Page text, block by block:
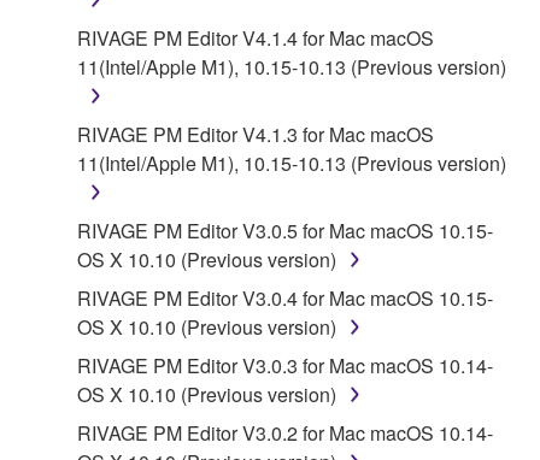
RIVAGE PM Editor V4.1.4 for Mac macOS
11(Intel/Apple M1), 10.15-10.13 (Previous version)
RIVAGE PM Editor V4.1.3 for Mac macOS
11(Intel/Apple M1), 10.15-10.13 (Previous version)
RIVAGE PM Editor V3.0.5 for Mac macOS 10.15-
OS X 10.10 (Previous version)
RIVAGE PM Editor V3.0.4 for Mac macOS 10.15-
OS X 10.10 (Previous version)
RIVAGE PM Editor V3.0.3 for Mac macOS 10.14-
OS X 10.10 (Previous version)
RIVAGE PM Editor V3.0.2 for Mac macOS 10.14-